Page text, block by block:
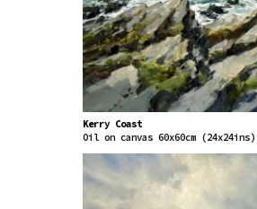
Kerry Coast
Oil on canvas 60x60cm